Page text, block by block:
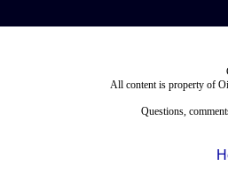
All content is property of
Questions,